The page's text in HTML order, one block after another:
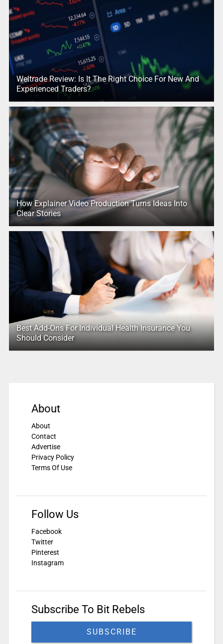
Weltrade Review: Is It The Right Choice For New And
Experienced Traders?
How Explainer Video Production Turns Ideas Into
Clear Stories
Best Add-Ons For Individual Health Insurance You
Should Consider
About
About
Contact
Advertise
Privacy Policy
Terms Of Use
Follow Us
Facebook
Twitter
Pinterest
Instagram
Subscribe To Bit Rebels
SUBSCRIBE